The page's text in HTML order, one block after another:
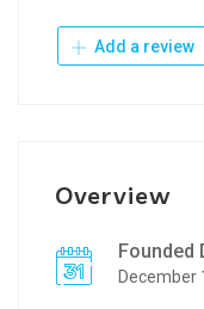
Add a review
Overview
Founded
December